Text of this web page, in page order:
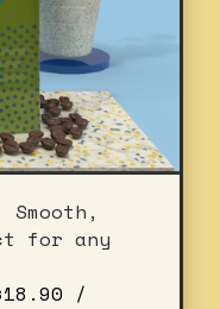
for any
18.90 Current
/